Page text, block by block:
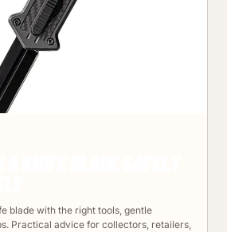
blade with the right tools, gentle
Practical advice for collectors, retailers,